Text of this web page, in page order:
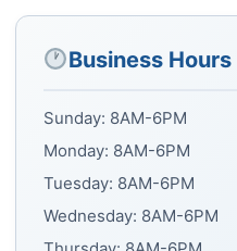
Business Hours
Sunday: 8AM-6PM
Monday: 8AM-6PM
Tuesday: 8AM-6PM
Wednesday: 8AM-6PM